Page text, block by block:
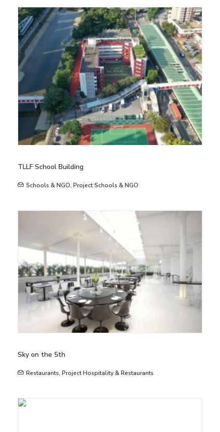
TLLF School Building
Schools & NGO, Project Schools & NGO
Sky on the 5th
Restaurants, Project Hospitality & Restaurants